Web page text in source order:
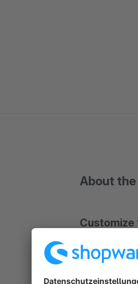
About
Customize
With this
clicking a